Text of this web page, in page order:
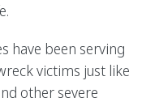
have been serving
victims just like
other severe